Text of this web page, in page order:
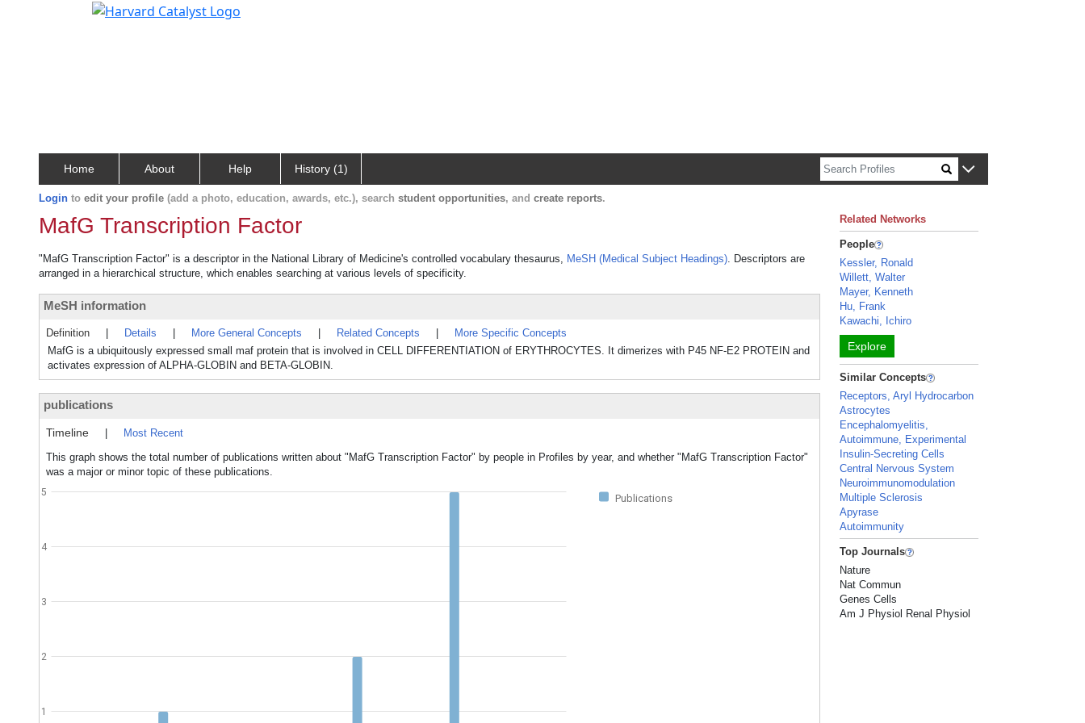
Home About Help History (1)
Login to edit your profile (add a photo, education, awards, etc.), search student opportunities, and create reports.
MafG Transcription Factor
"MafG Transcription Factor" is a descriptor in the National Library of Medicine's controlled vocabulary thesaurus, MeSH (Medical Subject Headings). Descriptors are
arranged in a hierarchical structure, which enables searching at various levels of specificity.
MeSH information
Definition Details More General Concepts Related Concepts
More Specific Concepts
MafG is a ubiquitously expressed small maf protein that is involved in CELL DIFFERENTIATION of ERYTHROCYTES. It dimerizes with P45 NF-E2 PROTEIN and
activates expression of ALPHA-GLOBIN and BETA-GLOBIN.
publications
Timeline
Most Recent
This graph shows the total number of publications written about "MafG Transcription Factor" by people in Profiles by year, and whether "MafG Transcription Factor"
was a major or minor topic of these publications.
Publications
1
2
3
4
5
Related Networks
People
Kessler, Ronald
Willett, Walter
Mayer, Kenneth
Hu, Frank
Kawachi, Ichiro
Explore
Similar Concepts
Receptors, Aryl Hydrocarbon
Astrocytes
Encephalomyelitis,
Autoimmune, Experimental
Insulin-Secreting Cells
Central Nervous System
Neuroimmunomodulation
Multiple Sclerosis
Apyrase
Autoimmunity
Top Journals
Nature
Nat Commun
Genes Cells
Am J Physiol Renal Physiol